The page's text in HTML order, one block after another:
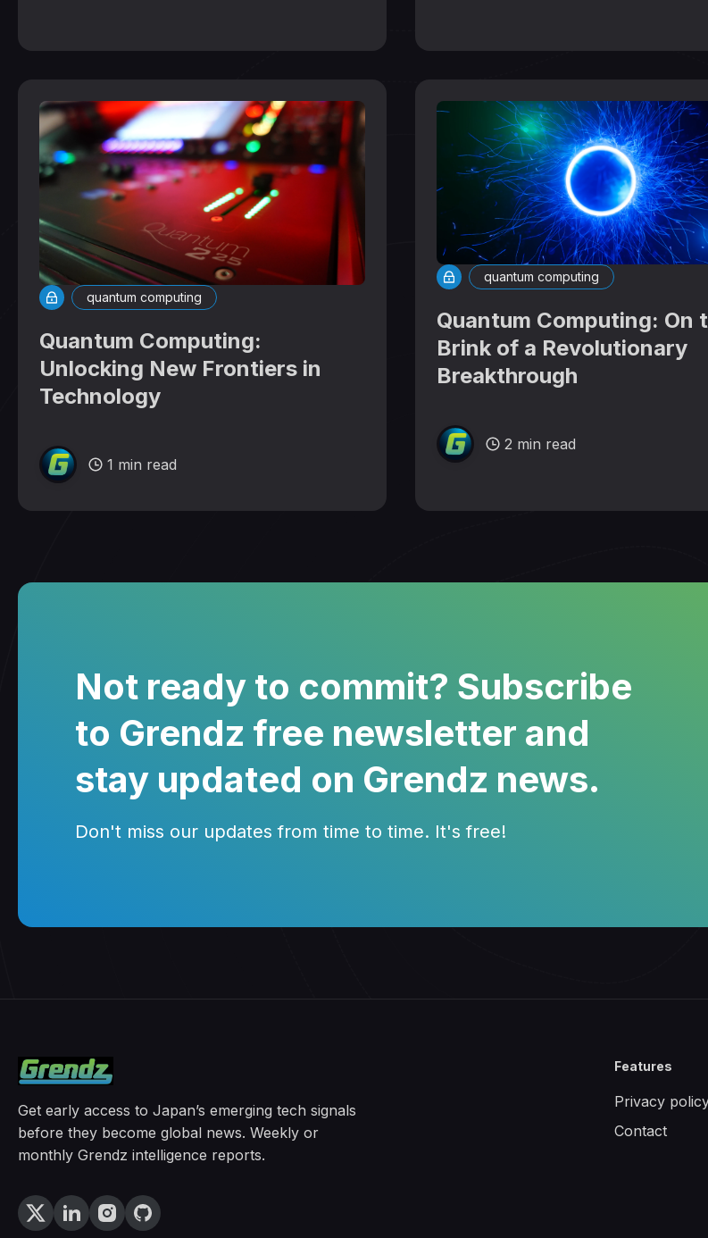
quantum computing
Quantum Computing:
Unlocking New Frontiers in
Technology
1 min read
quantum computing
Quantum Computing: On
Brink of a Revolutionary
Breakthrough
2 min read
Not ready to commit? Subscribe
to Grendz free newsletter and
stay updated on Grendz news.
Don't miss our updates from time to time. It's free!
Get early access to Japan’s emerging tech signals
before they become global news. Weekly or
monthly Grendz intelligence reports.
Features
Privacy
Contact